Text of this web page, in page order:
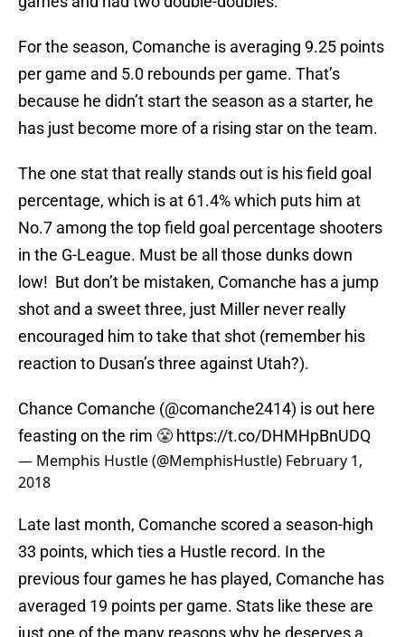
For the season, Comanche is averaging 9.25 points
per game and 5.0 rebounds per game. That’s
because he didn’t start the season as a starter, he
has just become more of a rising star on the team.
The one stat that really stands out is his field goal
percentage, which is at 61.4% which puts him at
No.7 among the top field goal percentage shooters
in the G-League. Must be all those dunks down
low! But don’t be mistaken, Comanche has a jump
shot and a sweet three, just Miller never really
encouraged him to take that shot (remember his
reaction to Dusan’s three against Utah?).
Chance Comanche (@comanche2414) is out here
feasting on the rim 😤 https://t.co/DHMHpBnUDQ
— Memphis Hustle (@MemphisHustle) February 1,
2018
Late last month, Comanche scored a season-high
33 points, which ties a Hustle record. In the
previous four games he has played, Comanche has
averaged 19 points per game. Stats like these are
just one of the many reasons why he deserves a